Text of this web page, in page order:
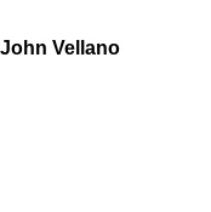
John Vellano